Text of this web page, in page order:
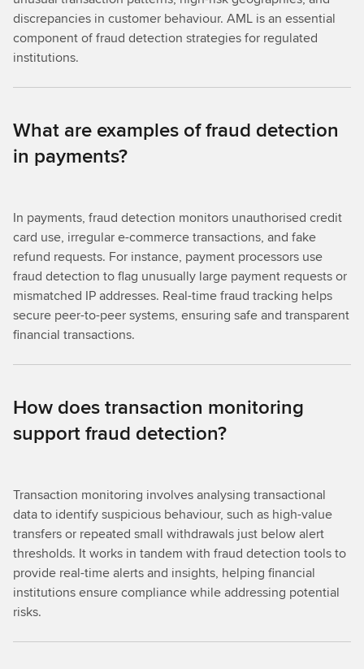
discrepancies in customer behaviour. AML is an essential
component of fraud detection strategies for regulated
institutions.
What are examples of fraud detection
in payments?
In payments, fraud detection monitors unauthorised credit
card use, irregular e-commerce transactions, and fake
refund requests. For instance, payment processors use
fraud detection to flag unusually large payment requests or
mismatched IP addresses. Real-time fraud tracking helps
secure peer-to-peer systems, ensuring safe and transparent
financial transactions.
How does transaction monitoring
support fraud detection?
Transaction monitoring involves analysing transactional
data to identify suspicious behaviour, such as high-value
transfers or repeated small withdrawals just below alert
thresholds. It works in tandem with fraud detection tools to
provide real-time alerts and insights, helping financial
institutions ensure compliance while addressing potential
risks.